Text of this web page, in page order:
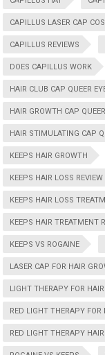
CAPILLUS LASER CAP
CAPILLUS REVIEWS
DOES CAPILLUS WORK
HAIR CLUB CAP QUEER
HAIR GROWTH CAP
HAIR STIMULATING CAP
KEEPS HAIR GROWTH
KEEPS HAIR LOSS REVIEW
KEEPS HAIR LOSS
KEEPS HAIR TREATMENT
KEEPS VS ROGAINE
LASER CAP FOR HAIR
LIGHT THERAPY FOR
RED LIGHT THERAPY FOR
RED LIGHT THERAPY